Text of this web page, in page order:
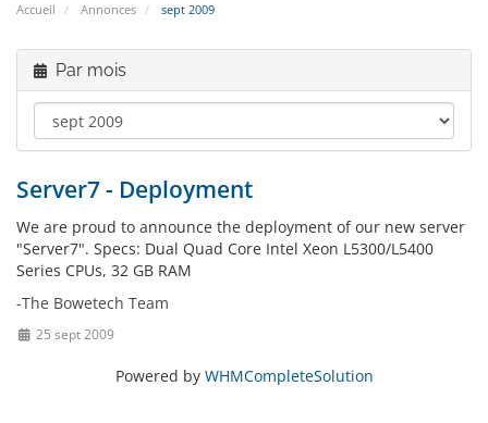
Accueil Annonces sept 2009
Par mois
Server7 - Deployment
We are proud to announce the deployment of our new server
"Server7". Specs: Dual Quad Core Intel Xeon L5300/L5400
Series CPUs, 32 GB RAM
-The Bowetech Team
25 sept 2009
Powered by WHMCompleteSolution